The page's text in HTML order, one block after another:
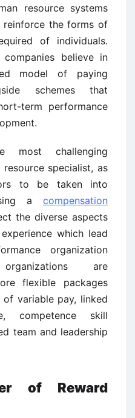
resource systems
reinforce the forms of
of individuals.
believe in
model of paying
schemes that
term performance
challenging
specialist, as
to be taken into
a compensation
the diverse aspects
which lead
organization
are
flexible packages
variable pay, linked
competence skill
team and leadership
of Reward